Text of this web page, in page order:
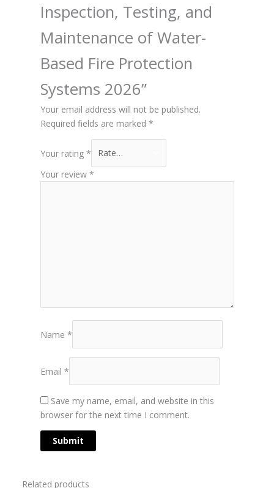
Inspection, Testing, and
Maintenance of Water-
Based Fire Protection
Systems 2026”
Your email address will not be published.
Required fields are marked *
Your rating *
Your review *
Name *
Email *
Save my name, email, and website in this
browser for the next time I comment.
Related products